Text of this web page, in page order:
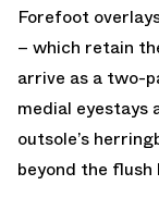
Forefoot
– which retain
arrive as a two-
medial eyestays
outsole’s
beyond the